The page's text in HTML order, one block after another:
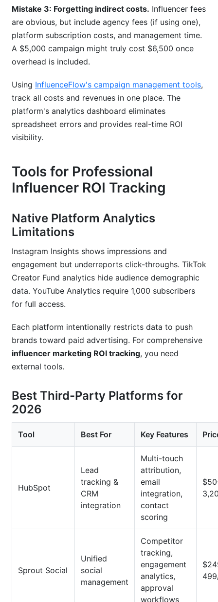
Mistake 3: Forgetting indirect costs. Influencer fees
are obvious, but include agency fees (if using one),
platform subscription costs, and management time.
A $5,000 campaign might truly cost $6,500 once
overhead is included.
Using InfluenceFlow's campaign management tools,
track all costs and revenues in one place. The
platform's analytics dashboard eliminates
spreadsheet errors and provides real-time ROI
visibility.
Tools for Professional
Influencer ROI Tracking
Native Platform Analytics
Limitations
Instagram Insights shows impressions and
engagement but underreports click-throughs. TikTok
Creator Fund analytics hide audience demographic
data. YouTube Analytics require 1,000 subscribers
for full access.
Each platform intentionally restricts data to push
brands toward paid advertising. For comprehensive
influencer marketing ROI tracking, you need
external tools.
Best Third-Party Platforms for
2026
Tool Best For Key Features
HubSpot
Lead
tracking &
CRM
integration
Multi-touch
attribution,
email
integration,
contact
scoring
Sprout Social
Unified
social
management
Competitor
tracking,
engagement
analytics,
approval
workflows